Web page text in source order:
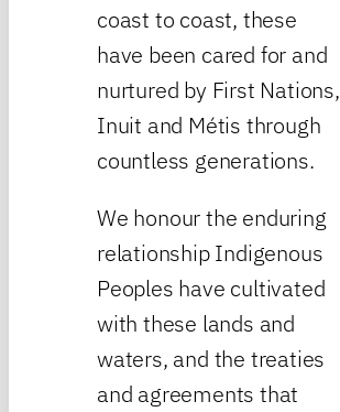
coast to coast, these
have been cared for and
nurtured by First Nations,
Inuit and Métis through
countless generations.
We honour the enduring
relationship Indigenous
Peoples have cultivated
with these lands and
waters, and the treaties
and agreements that